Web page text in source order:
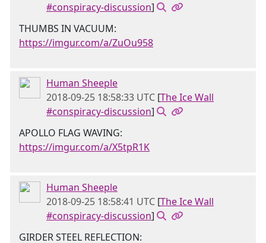
#conspiracy-discussion]
THUMBS IN VACUUM:
https://imgur.com/a/ZuOu958
Human Sheeple
2018-09-25 18:58:33 UTC [The Ice Wall
#conspiracy-discussion]
APOLLO FLAG WAVING:
https://imgur.com/a/X5tpR1K
Human Sheeple
2018-09-25 18:58:41 UTC [The Ice Wall
#conspiracy-discussion]
GIRDER STEEL REFLECTION: